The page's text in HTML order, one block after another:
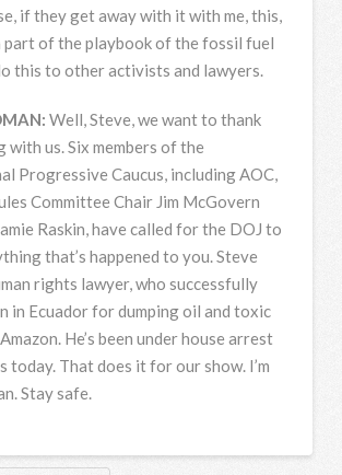
if they get away with it with me, this,
part of the playbook of the fossil fuel
this to other activists and lawyers.
: Well, Steve, we want to thank
with us. Six members of the
Progressive Caucus, includingAOC,
Committee Chair Jim McGovern
Raskin, have called for the DOJ to
that’s happened to you. Steve
rights lawyer, who successfully
in Ecuador for dumping oil and toxic
He’s been under house arrest
today. That does it for our show. I’m
Stay safe.